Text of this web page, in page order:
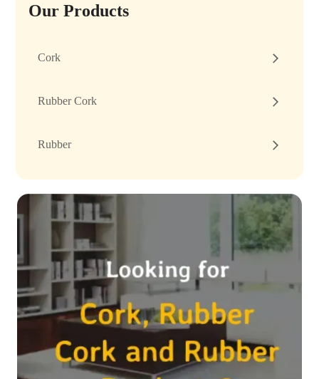
Our Products
Cork
Rubber Cork
Rubber